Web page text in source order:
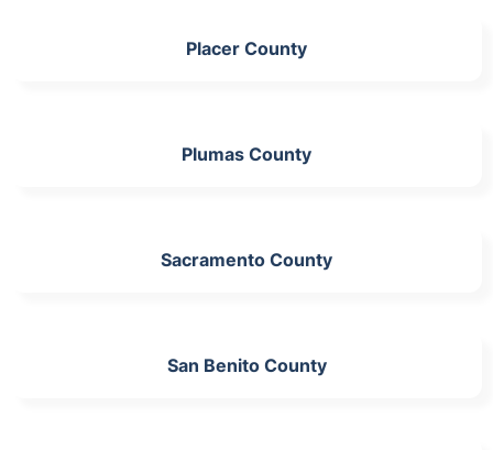
Placer County
Plumas County
Sacramento County
San Benito County